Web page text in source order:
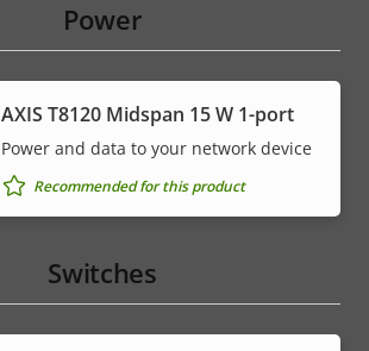
Power
AXIS T8120 Midspan 15 W 1-port
Power and data to your network device
Recommended for this product
Switches